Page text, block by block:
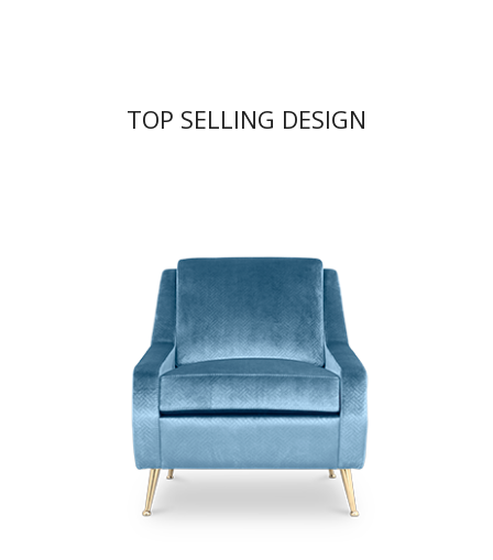
TOP SELLING DESIGN